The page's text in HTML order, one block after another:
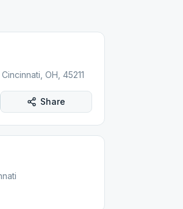
OH, 45211
Share